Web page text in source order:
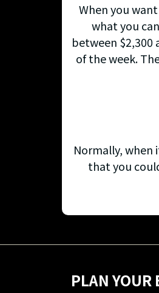
When you
what you
between $2,300
of the week.
Normally, when
that you
PLAN YOUR